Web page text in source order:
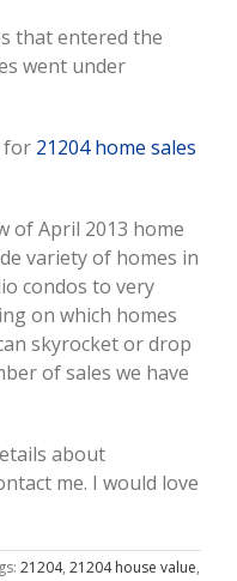
that entered the
went under
for 21204 home sales
of April 2013 home
variety of homes in
condos to very
on which homes
skyrocket or drop
of sales we have
about
me. I would love
21204, 21204 house value,